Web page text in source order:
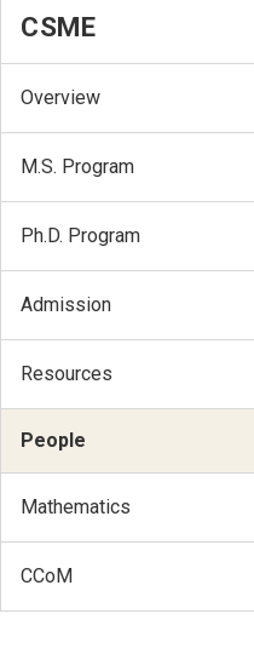
CSME
Overview
M.S. Program
Ph.D. Program
Admission
Resources
People
Mathematics
CCoM